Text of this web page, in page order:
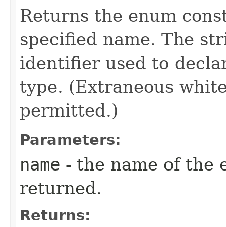
Returns the enum
specified name. The
identifier used to
type. (Extraneous
permitted.)
Parameters:
name - the name of the
returned.
Returns: